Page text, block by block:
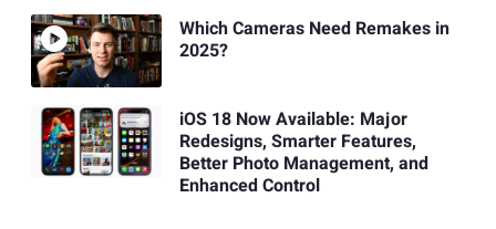
Which Cameras Need Remakes in
2025?
iOS 18 Now Available: Major
Redesigns, Smarter Features,
Better Photo Management, and
Enhanced Control